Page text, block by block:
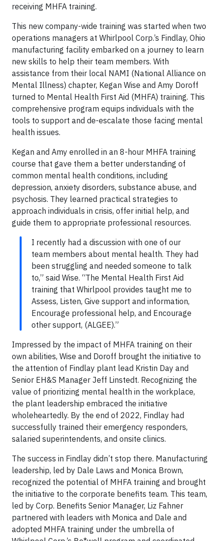
receiving MHFA training.
This new company-wide training was started when two
operations managers at Whirlpool Corp.’s Findlay, Ohio
manufacturing facility embarked on a journey to learn
new skills to help their team members. With
assistance from their local NAMI (National Alliance on
Mental Illness) chapter, Kegan Wise and Amy Doroff
turned to Mental Health First Aid (MHFA) training. This
comprehensive program equips individuals with the
tools to support and de-escalate those facing mental
health issues.
Kegan and Amy enrolled in an 8-hour MHFA training
course that gave them a better understanding of
common mental health conditions, including
depression, anxiety disorders, substance abuse, and
psychosis. They learned practical strategies to
approach individuals in crisis, offer initial help, and
guide them to appropriate professional resources.
I recently had a discussion with one of our
team members about mental health. They had
been struggling and needed someone to talk
to,” said Wise. “The Mental Health First Aid
training that Whirlpool provides taught me to
Assess, Listen, Give support and information,
Encourage professional help, and Encourage
other support, (ALGEE).”
Impressed by the impact of MHFA training on their
own abilities, Wise and Doroff brought the initiative to
the attention of Findlay plant lead Kristin Day and
Senior EH&S Manager Jeff Linstedt. Recognizing the
value of prioritizing mental health in the workplace,
the plant leadership embraced the initiative
wholeheartedly. By the end of 2022, Findlay had
successfully trained their emergency responders,
salaried superintendents, and onsite clinics.
The success in Findlay didn’t stop there. Manufacturing
leadership, led by Dale Laws and Monica Brown,
recognized the potential of MHFA training and brought
the initiative to the corporate benefits team. This team,
led by Corp. Benefits Senior Manager, Liz Fahner
partnered with leaders with Monica and Dale and
adopted MHFA training under the umbrella of